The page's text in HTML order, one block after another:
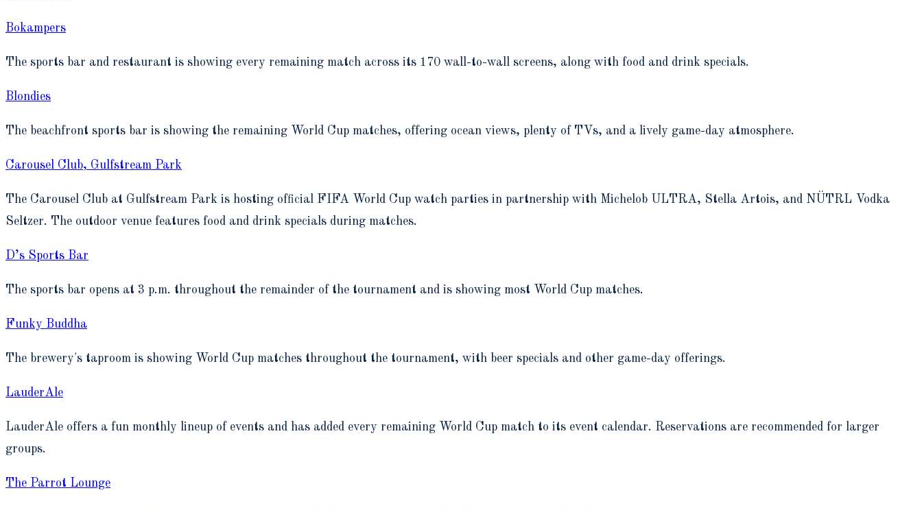
Bokampers
The sports bar and restaurant is showing every remaining match across its 170 wall-to-wall screens, along with food and drink specials.
Blondies
The beachfront sports bar is showing the remaining World Cup matches, offering ocean views, plenty of TVs, and a lively game-day atmosphere.
Carousel Club, Gulfstream Park
The Carousel Club at Gulfstream Park is hosting official FIFA World Cup watch parties in partnership with Michelob ULTRA, Stella Artois, and NÜTRL Vodka
Seltzer. The outdoor venue features food and drink specials during matches.
D’s Sports Bar
The sports bar opens at 3 p.m. throughout the remainder of the tournament and is showing most World Cup matches.
Funky Buddha
The brewery's taproom is showing World Cup matches throughout the tournament, with beer specials and other game-day offerings.
LauderAle
LauderAle offers a fun monthly lineup of events and has added every remaining World Cup match to its event calendar. Reservations are recommended for larger
groups.
The Parrot Lounge